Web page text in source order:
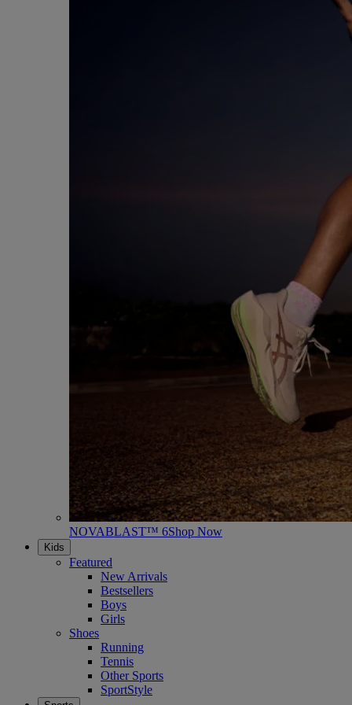
NOVABLAST™ 6Shop Now
Kids
Featured
New Arrivals
Bestsellers
Boys
Girls
Shoes
Running
Tennis
Other Sports
SportStyle